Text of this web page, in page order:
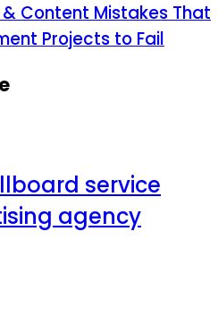
Content Mistakes That
Projects to Fail
service
agency